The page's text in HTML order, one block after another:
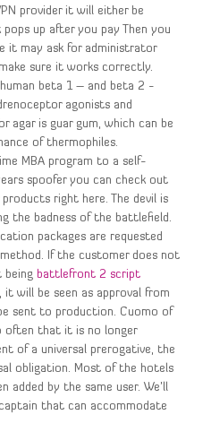
provider it will either be
up after you pay Then you
it may ask for administrator
sure it works correctly.
beta 1 – and beta 2 -
agonists and
agar is guar gum, which can be
of thermophiles.
MBA program to a self-
spoofer you can check out
right here. The devil is
the badness of the battlefield.
packages are requested
If the customer does not
being battlefront 2 script
will be seen as approval from
sent to production. Cuomo of
often that it is no longer
of a universal prerogative, the
obligation. Most of the hotels
added by the same user. We’ll
that can accommodate